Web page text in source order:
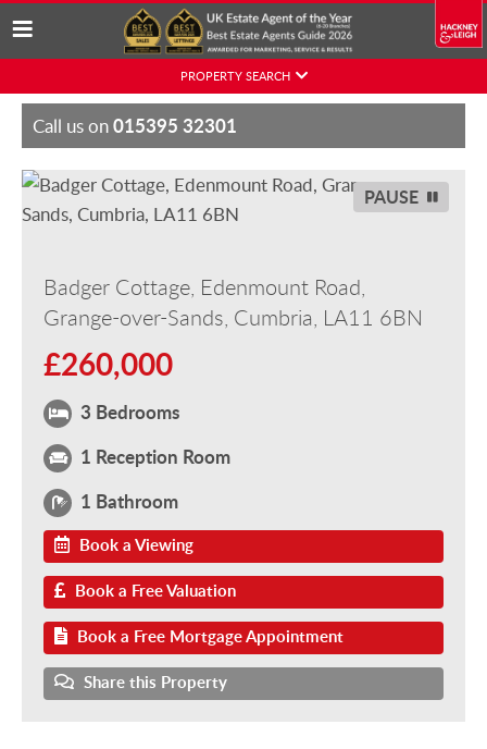
Skip
content
PROPERTY SEARCH
Call us on015395 32301
PAUSE
Badger Cottage, Edenmount Road,
Grange-over-Sands, Cumbria, LA11 6BN
£260,000
3 Bedrooms
1 Reception Room
1 Bathroom
Book a Viewing
Book a Free Valuation
Book a Free Mortgage Appointment
Share this Property